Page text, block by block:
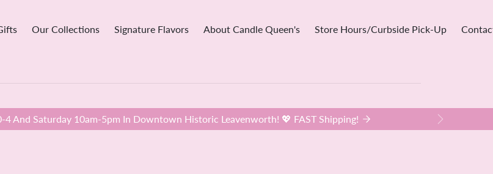
Our Collections Signature Flavors About Candle Queen's Store Hours/Curbside Pick-Up
4 And Saturday 10am-5pm In Downtown Historic Leavenworth! 💖 FAST Shipping!
Next